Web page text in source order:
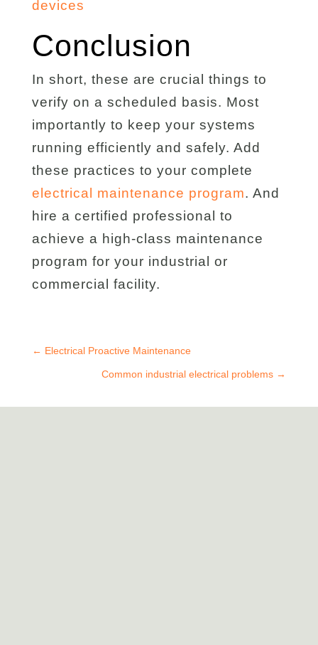
devices
Conclusion
In short, these are crucial things to
verify on a scheduled basis. Most
importantly to keep your systems
running efficiently and safely. Add
these practices to your complete
electrical maintenance program. And
hire a certified professional to
achieve a high-class maintenance
program for your industrial or
commercial facility.
← Electrical Proactive Maintenance
Common industrial electrical problems →